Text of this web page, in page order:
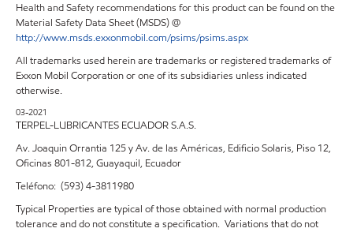
Health and Safety recommendations for this product can be found on the
Material Safety Data Sheet (MSDS) @
http://www.msds.exxonmobil.com/psims/psims.aspx
All trademarks used herein are trademarks or registered trademarks of
Exxon Mobil Corporation or one of its subsidiaries unless indicated
otherwise.
03-2021
TERPEL-LUBRICANTES ECUADOR S.A.S.
Av. Joaquin Orrantia 125 y Av. de las Américas, Edificio Solaris, Piso 12,
Oficinas 801-812, Guayaquil, Ecuador
Teléfono: (593) 4-3811980
Typical Properties are typical of those obtained with normal production
tolerance and do not constitute a specification. Variations that do not